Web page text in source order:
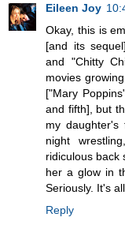
Eileen Joy
Okay, this is
[and its
and "Chitty
movies
["Mary
and fifth], but
my
night
ridiculous back
her a glow in
Seriously. It's
Reply